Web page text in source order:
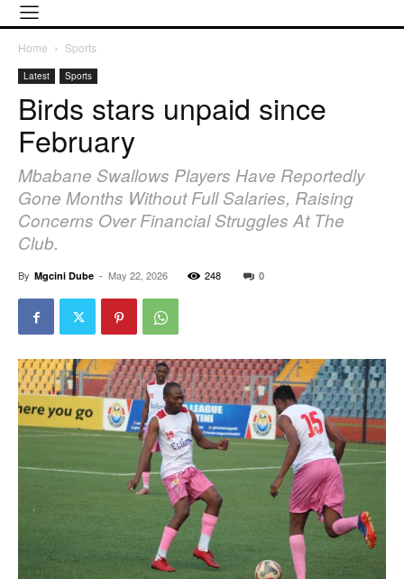
Home Sports
Latest Sports
Birds stars unpaid since
February
Mbabane Swallows Players Have Reportedly
Gone Months Without Full Salaries, Raising
Concerns Over Financial Struggles At The
Club.
By Mgcini Dube - May 22, 2026 248 0